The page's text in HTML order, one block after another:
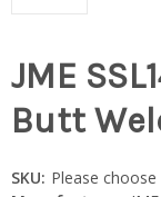
JME
Butt
SKU: Please